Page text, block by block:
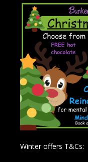
Winter offers T&Cs: